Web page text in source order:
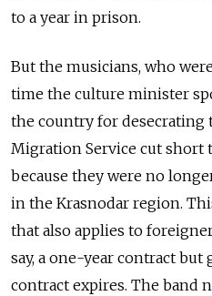
to a year in prison.
But the musicians, who
time the culture minister
the country for desecrating
Migration Service cut short
because they were no
in the Krasnodar region.
that also applies to
say, a one-year contract
contract expires. The band